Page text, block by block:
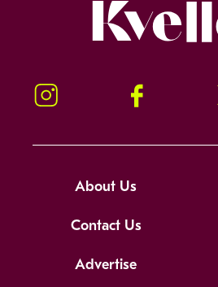
Instagram Facebook
About Us
Contact Us
Advertise